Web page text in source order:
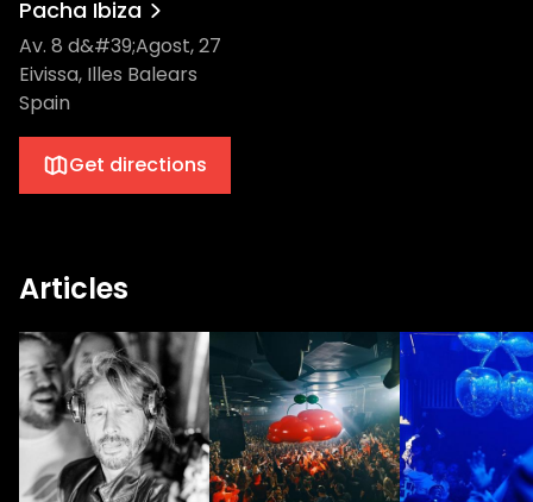
Pacha Ibiza
Av. 8 d&#39;Agost, 27
Eivissa, Illes Balears
Spain
Get directions
Articles